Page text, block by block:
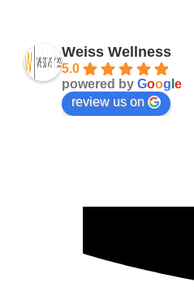
Weiss Wellness
5.0
powered by Goog e
review us on